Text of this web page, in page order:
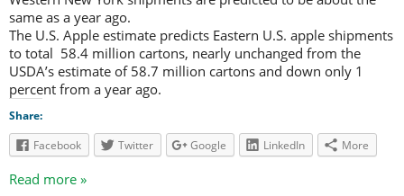
same as a year ago.
The U.S. Apple estimate predicts Eastern U.S. apple shipments
to total 58.4 million cartons, nearly unchanged from the
USDA’s estimate of 58.7 million cartons and down only 1
percent from a year ago.
Share:
Facebook
Twitter Google LinkedIn More
Read more »